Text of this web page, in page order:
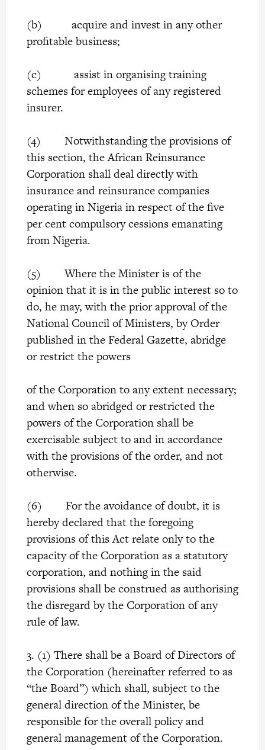
(b) acquire and invest in any other
profitable business;
(c) assist in organising training
schemes for employees of any registered
insurer.
(4) Notwithstanding the provisions of
this section, the African Reinsurance
Corporation shall deal directly with
insurance and reinsurance companies
operating in Nigeria in respect of the five
per cent compulsory cessions emanating
from Nigeria.
(5) Where the Minister is of the
opinion that it is in the public interest so to
do, he may, with the prior approval of the
National Council of Ministers, by Order
published in the Federal Gazette, abridge
or restrict the powers
of the Corporation to any extent necessary;
and when so abridged or restricted the
powers of the Corporation shall be
exercisable subject to and in accordance
with the provisions of the order, and not
otherwise.
(6) For the avoidance of doubt, it is
hereby declared that the foregoing
provisions of this Act relate only to the
capacity of the Corporation as a statutory
corporation, and nothing in the said
provisions shall be construed as authorising
the disregard by the Corporation of any
rule of law.
3. (1) There shall be a Board of Directors of
the Corporation (hereinafter referred to as
“the Board”) which shall, subject to the
general direction of the Minister, be
responsible for the overall policy and
general management of the Corporation.